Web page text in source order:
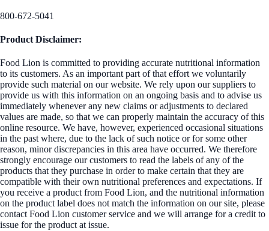
800-672-5041
Product Disclaimer:
Food Lion is committed to providing accurate nutritional information
to its customers. As an important part of that effort we voluntarily
provide such material on our website. We rely upon our suppliers to
provide us with this information on an ongoing basis and to advise us
immediately whenever any new claims or adjustments to declared
values are made, so that we can properly maintain the accuracy of this
online resource. We have, however, experienced occasional situations
in the past where, due to the lack of such notice or for some other
reason, minor discrepancies in this area have occurred. We therefore
strongly encourage our customers to read the labels of any of the
products that they purchase in order to make certain that they are
compatible with their own nutritional preferences and expectations. If
you receive a product from Food Lion, and the nutritional information
on the product label does not match the information on our site, please
contact Food Lion customer service and we will arrange for a credit to
issue for the product at issue.